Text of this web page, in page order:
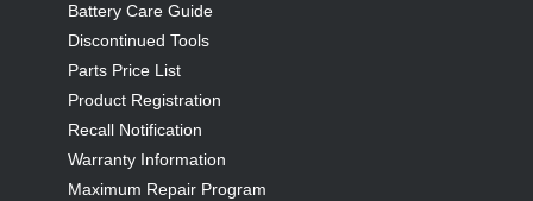
Battery Care Guide
Discontinued Tools
Parts Price List
Product Registration
Recall Notification
Warranty Information
Maximum Repair Program